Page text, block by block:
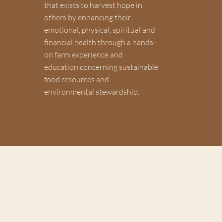
that exists to harvest hope in
others by enhancing their
emotional, physical, spiritual and
financial health through a hands-
on farm experience and
education concerning sustainable
food resources and
environmental stewardship.